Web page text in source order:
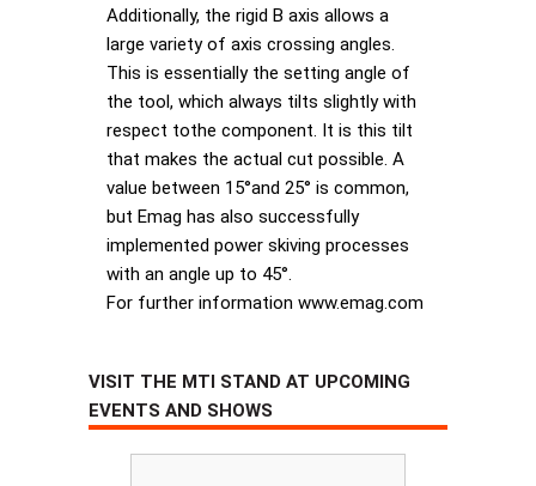
Additionally, the rigid B axis allows a
large variety of axis crossing angles.
This is essentially the setting angle of
the tool, which always tilts slightly with
respect tothe component. It is this tilt
that makes the actual cut possible. A
value between 15°and 25° is common,
but Emag has also successfully
implemented power skiving processes
with an angle up to 45°.
For further information www.emag.com
VISIT THE MTI STAND AT UPCOMING
EVENTS AND SHOWS